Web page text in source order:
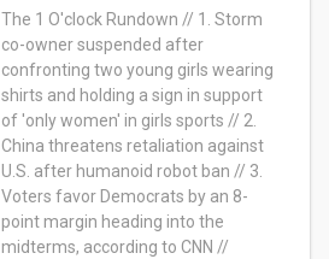
The 1 O'clock Rundown // 1. Storm
co-owner suspended after
confronting two young girls wearing
shirts and holding a sign in support
of 'only women' in girls sports // 2.
China threatens retaliation against
U.S. after humanoid robot ban // 3.
Voters favor Democrats by an 8-
point margin heading into the
midterms, according to CNN //